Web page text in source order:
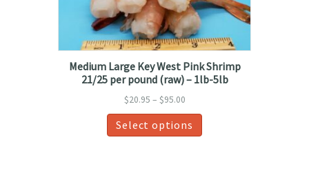
product
page
Medium Large Key West Pink Shrimp
21/25 per pound (raw) – 1lb-5lb
$20.95 – $95.00Price
range:
$20.95
Select options
This
product